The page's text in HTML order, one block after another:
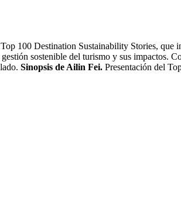
sostenible del turismo y sus impactos.